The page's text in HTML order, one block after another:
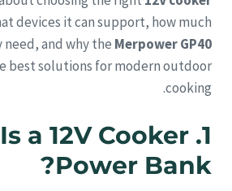
devices it can support, how much
and why the Merpower GP40
best solutions for modern outdoor
cooking.
Is a 12V Cooker
Power Bank?